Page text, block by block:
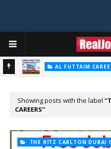
AL FUTTAIM
Showing posts with the label
CAREERS
THE RITZ CARLTON DUBAI